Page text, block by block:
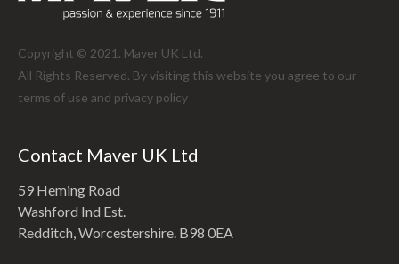
Copyright © 2021. Maver UK Ltd.
All Rights Reserved. By visiting this website you agree to our
terms of use and privacy policy
Contact Maver UK Ltd
59 Heming Road
Washford Ind Est.
Redditch, Worcestershire. B98 0EA